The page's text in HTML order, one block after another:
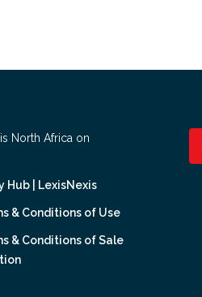
North Africa on
Hub | LexisNexis
& Conditions of Use
& Conditions of Sale